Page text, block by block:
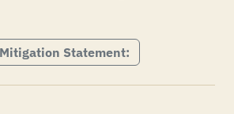
Statement: